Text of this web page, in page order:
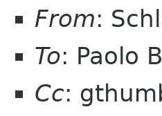
From:
To: Paolo
Cc: